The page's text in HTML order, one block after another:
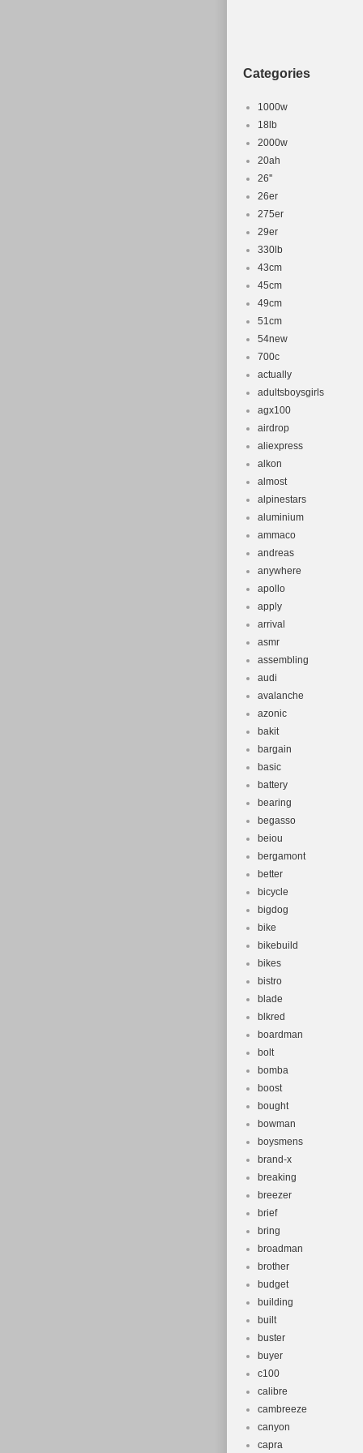
Handlebar
Frame
Gear
Shifter
MPN:
Tyre Type:
Motor
Item
Brand:
Brake
Number of
Frame
Number of
Maximum
Voltage:
Categories
1000w
18lb
2000w
20ah
26''
26er
275er
29er
330lb
43cm
45cm
49cm
51cm
54new
700c
actually
adultsboysgirls
agx100
airdrop
aliexpress
alkon
almost
alpinestars
aluminium
ammaco
andreas
anywhere
apollo
apply
arrival
asmr
assembling
audi
avalanche
azonic
bakit
bargain
basic
battery
bearing
begasso
beiou
bergamont
better
bicycle
bigdog
bike
bikebuild
bikes
bistro
blade
blkred
boardman
bolt
bomba
boost
bought
bowman
boysmens
brand-x
breaking
breezer
brief
bring
broadman
brother
budget
building
built
buster
buyer
c100
calibre
cambreeze
canyon
capra